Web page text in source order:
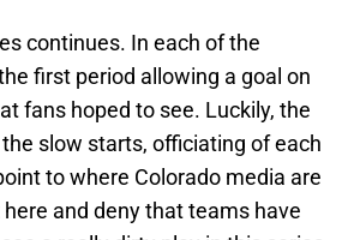
continues. In each of the
first period allowing a goal on
fans hoped to see. Luckily, the
slow starts, officiating of each
to where Colorado media are
and deny that teams have